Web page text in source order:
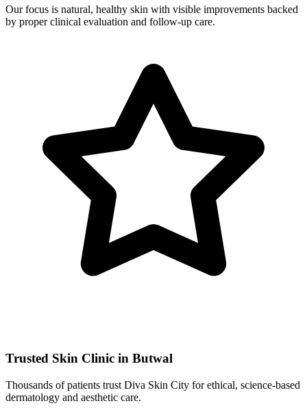
Our focus is natural, healthy skin with visible improvements backed
by proper clinical evaluation and follow-up care.
Trusted Skin Clinic in Butwal
Thousands of patients trust Diva Skin City for ethical, science-based
dermatology and aesthetic care.